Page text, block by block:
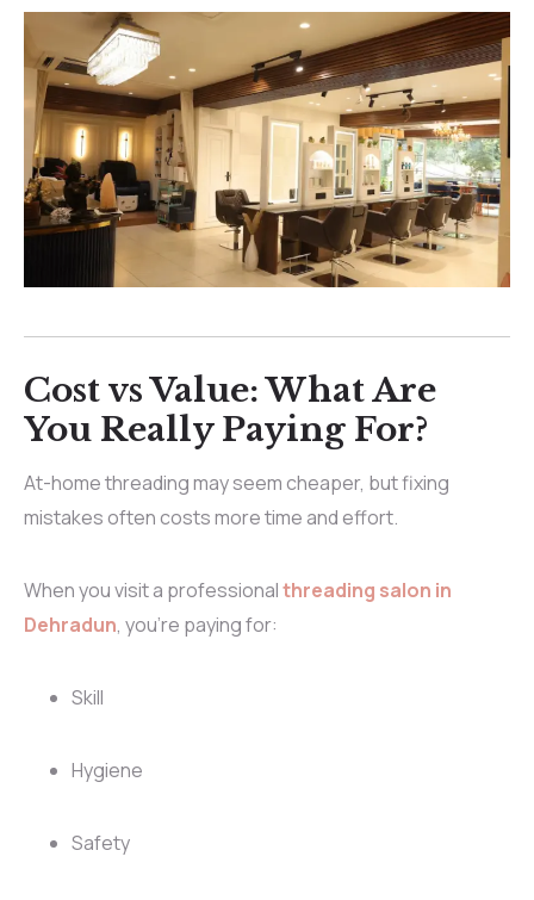
Cost vs Value: What Are
You Really Paying For?
At-home threading may seem cheaper, but fixing
mistakes often costs more time and effort.
When you visit a professionalthreading salon in
Dehradun, you’re paying for:
Skill
Hygiene
Safety